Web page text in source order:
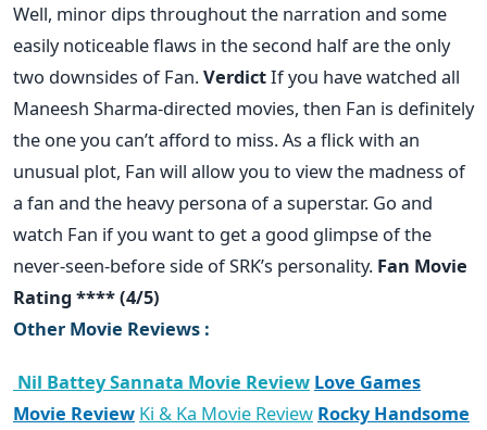
Well, minor dips throughout the narration and some
easily noticeable flaws in the second half are the only
two downsides of Fan.VerdictIf you have watched all
Maneesh Sharma-directed movies, then Fan is definitely
the one you can’t afford to miss. As a flick with an
unusual plot, Fan will allow you to view the madness of
a fan and the heavy persona of a superstar. Go and
watch Fan if you want to get a good glimpse of the
never-seen-before side of SRK’s personality. Fan Movie
Rating **** (4/5)
Other Movie Reviews :
Nil Battey Sannata Movie Review Love Games
Movie Review Ki & Ka Movie Review Rocky Handsome